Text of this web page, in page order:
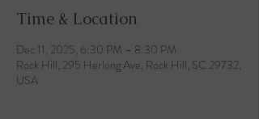
Time & Location
Dec 11, 2025, 6:30 PM – 8:30 PM
Rock Hill, 295 Herlong Ave, Rock Hill, SC 29732,
USA